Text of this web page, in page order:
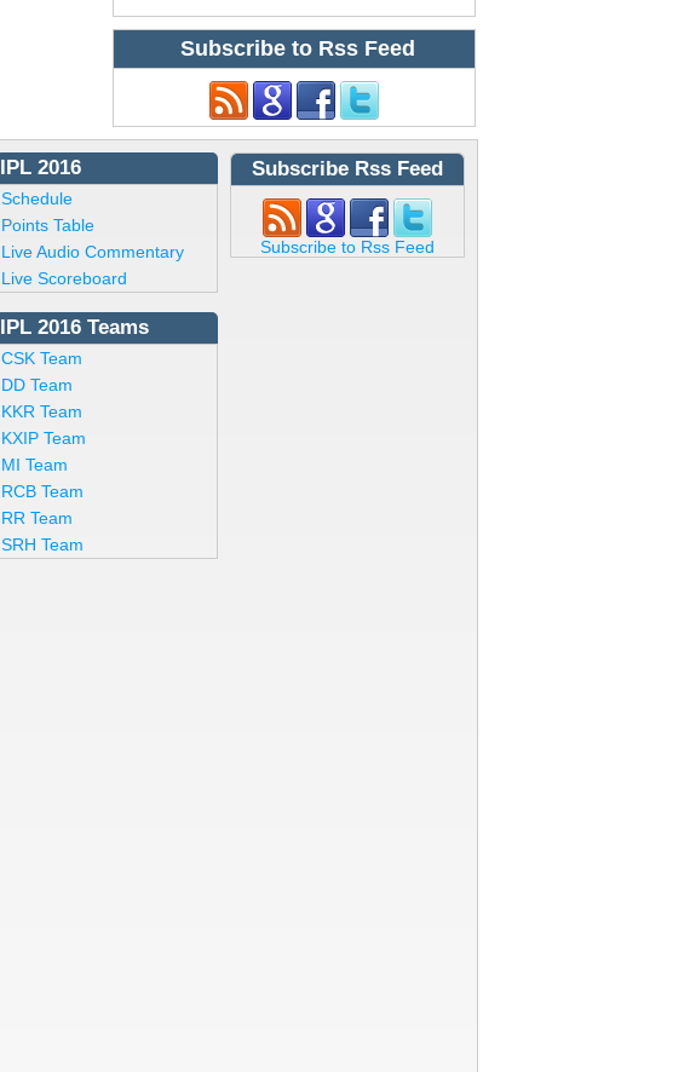
Subscribe to Rss Feed
IPL 2016
Schedule
Points Table
Live Audio Commentary
Live Scoreboard
IPL 2016 Teams
CSK Team
DD Team
KKR Team
KXIP Team
MI Team
RCB Team
RR Team
SRH Team
Subscribe Rss Feed
Subscribe to Rss Feed